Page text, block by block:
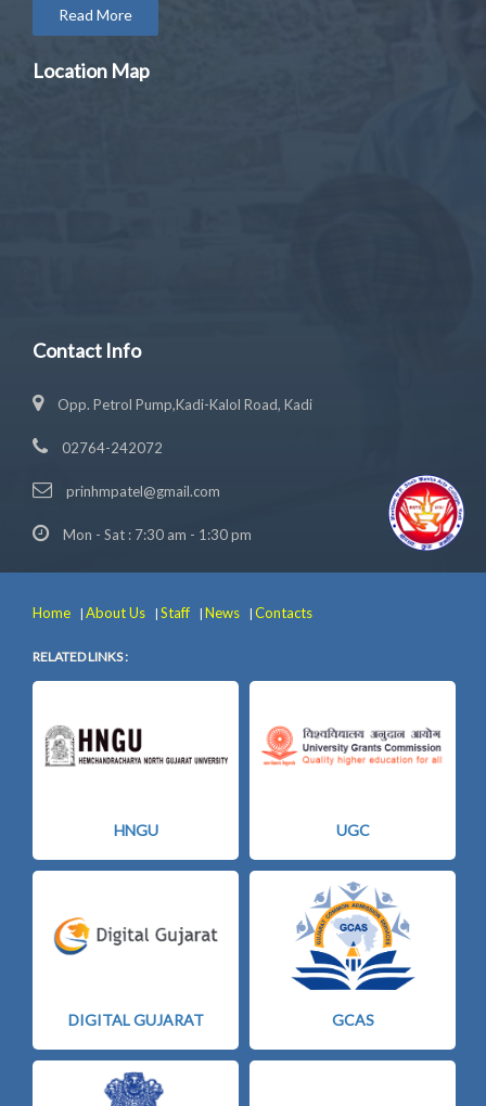
Read More
Location Map
Contact Info
Opp. Petrol Pump,Kadi-Kalol Road, Kadi
02764-242072
prinhmpatel@gmail.com
Mon - Sat : 7:30 am - 1:30 pm
Home | About Us | Staff | News | Contacts
RELATED LINKS :
HNGU UGC
DIGITAL GUJARAT GCAS